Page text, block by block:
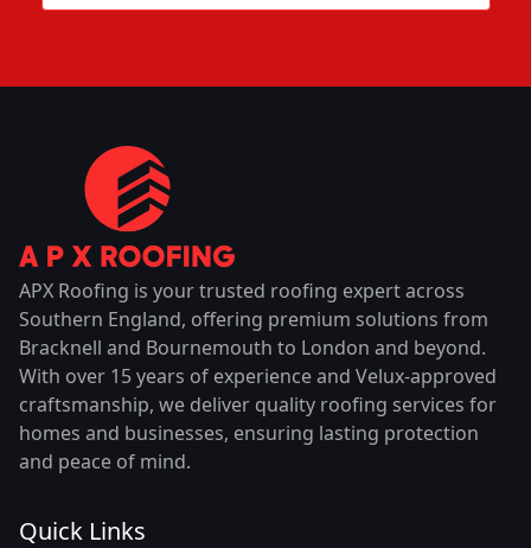
APX Roofing is your trusted roofing expert across
Southern England, offering premium solutions from
Bracknell and Bournemouth to London and beyond.
With over 15 years of experience and Velux-approved
craftsmanship, we deliver quality roofing services for
homes and businesses, ensuring lasting protection
and peace of mind.
Quick Links